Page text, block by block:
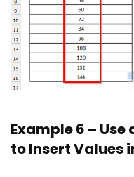
Example 6 – Use
to Insert Values